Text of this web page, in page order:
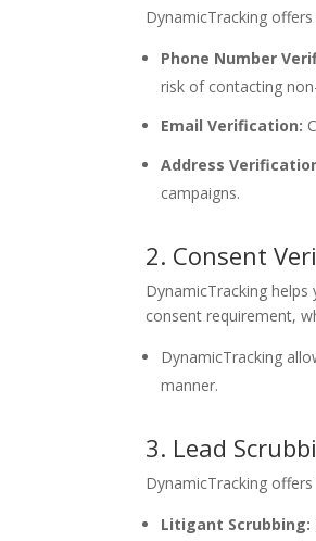
DynamicTracking
Phone Number
risk of contacting
Email Verification:
Address
campaigns.
2. Consent
DynamicTracking
consent requirement,
DynamicTracking
manner.
3. Lead
DynamicTracking
Litigant Scrubbing: